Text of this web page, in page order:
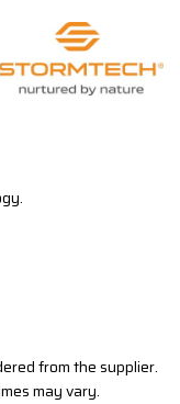
from the supplier.
may vary.